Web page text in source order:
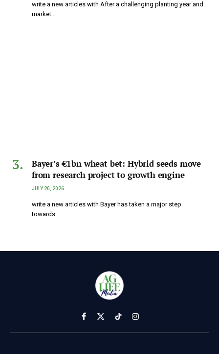
write a new articles with After a challenging planting year and
market…
Bayer’s €1bn wheat bet: Hybrid seeds move
from research project to growth engine
JULY 20, 2026
write a new articles with Bayer has taken a major step
towards…
Facebook
X
(Twitter)
TikTokInstagram